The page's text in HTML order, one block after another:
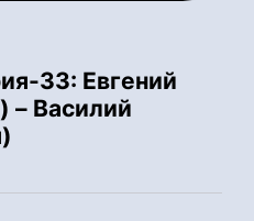
33: Евгений
– Василий